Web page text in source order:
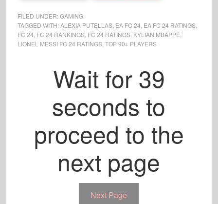
FILED UNDER:GAMING
TAGGED WITH:ALEXIA PUTELLAS, EA FC 24 EA FC 24 RATINGS,
FC 24 FC 24 RANKINGS, FC 24 RATINGS, KYLIAN MBAPPÉ
LIONEL MESSI FC 24 RATINGS, TOP 90+ PLAYERS
Wait for 38
seconds to
proceed to the
next page
Next Page